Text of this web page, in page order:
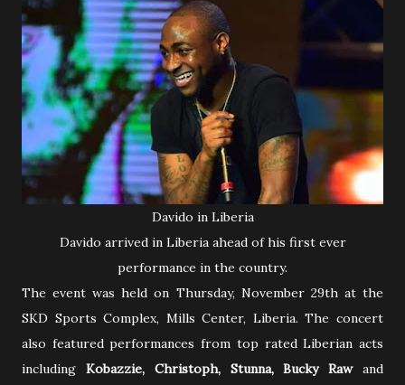
Davido in Liberia
Davido arrived in Liberia ahead of his first ever
performance in the country.
The event was held on Thursday, November 29th at the
SKD Sports Complex, Mills Center, Liberia. The concert
also featured performances from top rated Liberian acts
including Kobazzie, Christoph, Stunna, Bucky Rawand